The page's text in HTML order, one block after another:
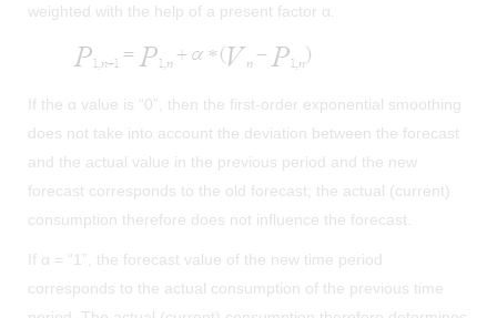
weighted with the help of a present factor α.
If the α value is “0”, then the first-order exponential smoothing
does not take into account the deviation between the forecast
and the actual value in the previous period and the new
forecast corresponds to the old forecast; the actual (current)
consumption therefore does not influence the forecast.
If α = “1”, the forecast value of the new time period
corresponds to the actual consumption of the previous time